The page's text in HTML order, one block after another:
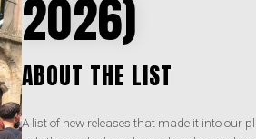
2026)
ABOUT THE LIST
A list of new releases that made it into our